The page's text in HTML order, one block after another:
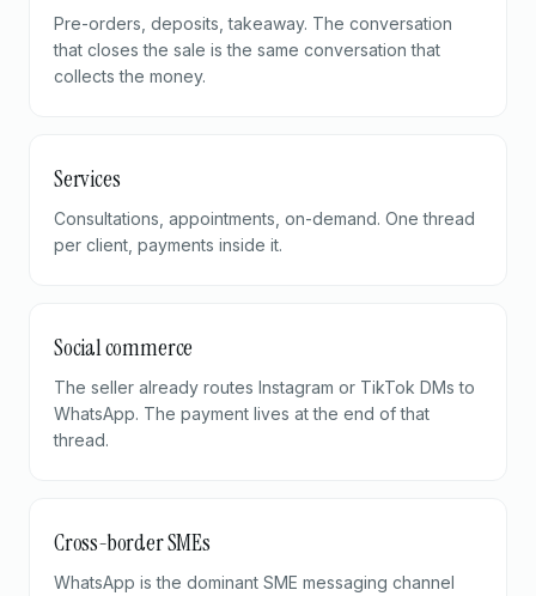
Pre-orders, deposits, takeaway. The conversation
that closes the sale is the same conversation that
collects the money.
Services
Consultations, appointments, on-demand. One thread
per client, payments inside it.
Social commerce
The seller already routes Instagram or TikTok DMs to
WhatsApp. The payment lives at the end of that
thread.
Cross-border SMEs
WhatsApp is the dominant SME messaging channel